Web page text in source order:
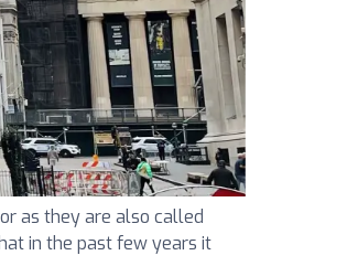
as they are also called
in the past few years it